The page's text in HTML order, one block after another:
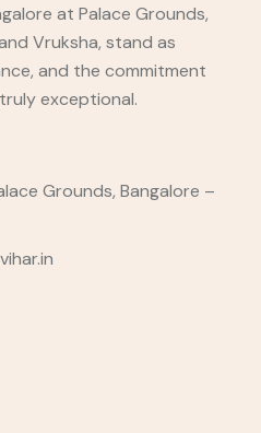
at Palace Grounds,
Vruksha, stand as
and the commitment
exceptional.
Grounds, Bangalore –